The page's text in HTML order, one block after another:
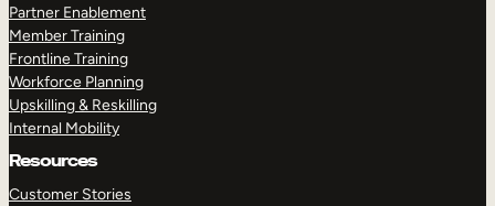
Partner Enablement
Member Training
Frontline Training
Workforce Planning
Upskilling & Reskilling
Internal Mobility
Resources
Customer Stories